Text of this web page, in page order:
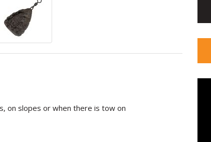
on slopes or when there is tow on